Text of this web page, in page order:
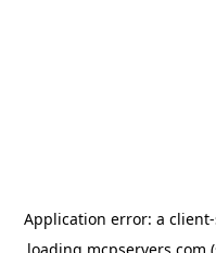
Application error: a client